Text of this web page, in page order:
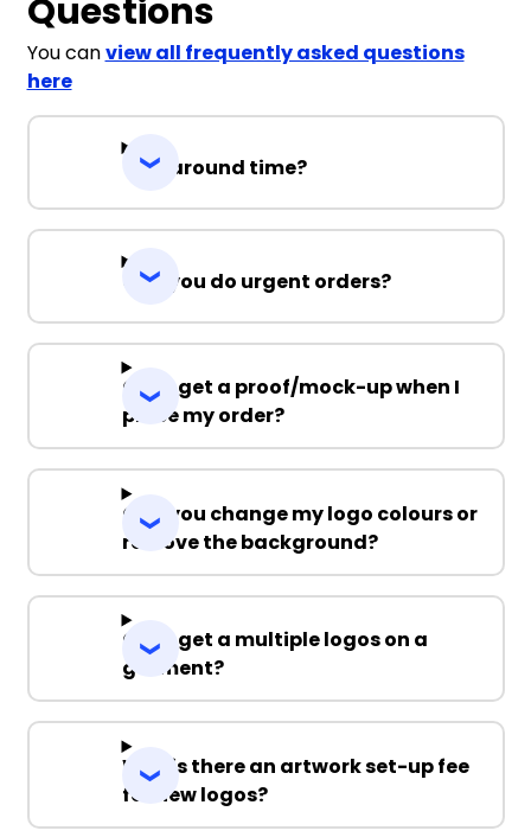
Questions
You canview all frequently asked questions
here
Turnaround time?
Can you do urgent orders?
Can I get a proof/mock-up when I
place my order?
Can you change my logo colours or
remove the background?
Can I get a multiple logos on a
garment?
Why is there an artwork set-up fee
for new logos?